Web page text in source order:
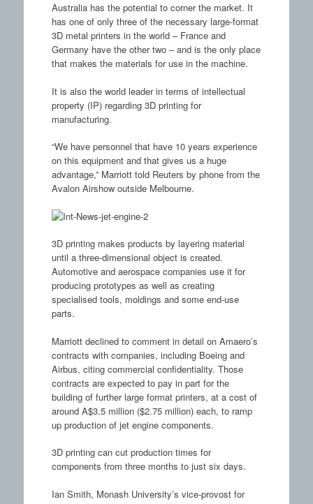
Australia has the potential to corner the market. It
has one of only three of the necessary large-format
3D metal printers in the world – France and
Germany have the other two – and is the only place
that makes the materials for use in the machine.
It is also the world leader in terms of intellectual
property (IP) regarding 3D printing for
manufacturing.
“We have personnel that have 10 years experience
on this equipment and that gives us a huge
advantage,” Marriott told Reuters by phone from the
Avalon Airshow outside Melbourne.
3D printing makes products by layering material
until a three-dimensional object is created.
Automotive and aerospace companies use it for
producing prototypes as well as creating
specialised tools, moldings and some end-use
parts.
Marriott declined to comment in detail on Amaero’s
contracts with companies, including Boeing and
Airbus, citing commercial confidentiality. Those
contracts are expected to pay in part for the
building of further large format printers, at a cost of
around A$3.5 million ($2.75 million) each, to ramp
up production of jet engine components.
3D printing can cut production times for
components from three months to just six days.
Ian Smith, Monash University’s vice-provost for